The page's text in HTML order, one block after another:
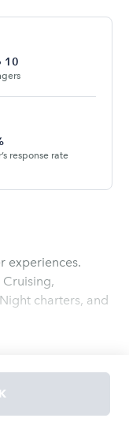
10
response rate
experiences.
charters, and